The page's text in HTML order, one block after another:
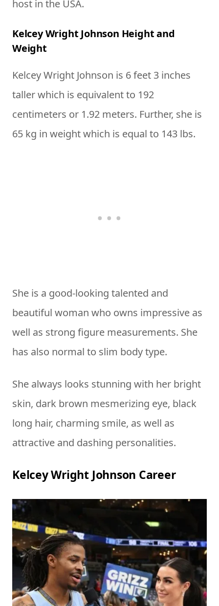
host in the USA.
Kelcey Wright Johnson Height and
Weight
Kelcey Wright Johnson is 6 feet 3 inches
taller which is equivalent to 192
centimeters or 1.92 meters. Further, she is
65 kg in weight which is equal to 143 lbs.
She is a good-looking talented and
beautiful woman who owns impressive as
well as strong figure measurements. She
has also normal to slim body type.
She always looks stunning with her bright
skin, dark brown mesmerizing eye, black
long hair, charming smile, as well as
attractive and dashing personalities.
Kelcey Wright Johnson Career